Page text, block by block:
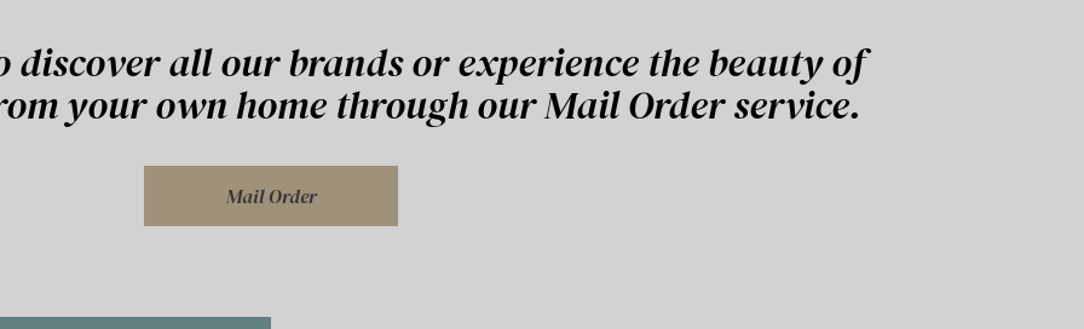
discover all our brands or experience the beauty of
your own home through our Mail Order service.
Mail Order